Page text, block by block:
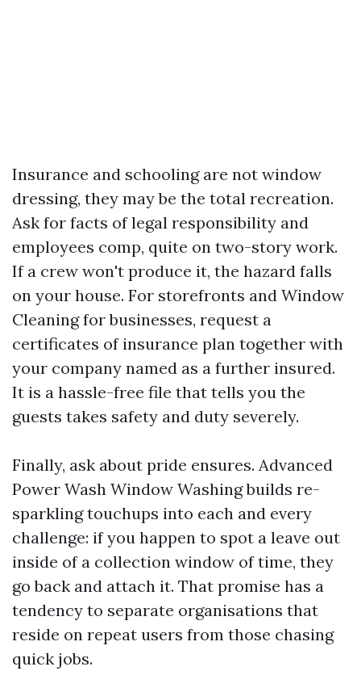
Insurance and schooling are not window
dressing, they may be the total recreation.
Ask for facts of legal responsibility and
employees comp, quite on two-story work.
If a crew won't produce it, the hazard falls
on your house. For storefronts and Window
Cleaning for businesses, request a
certificates of insurance plan together with
your company named as a further insured.
It is a hassle-free file that tells you the
guests takes safety and duty severely.
Finally, ask about pride ensures. Advanced
Power Wash Window Washing builds re-
sparkling touchups into each and every
challenge: if you happen to spot a leave out
inside of a collection window of time, they
go back and attach it. That promise has a
tendency to separate organisations that
reside on repeat users from those chasing
quick jobs.